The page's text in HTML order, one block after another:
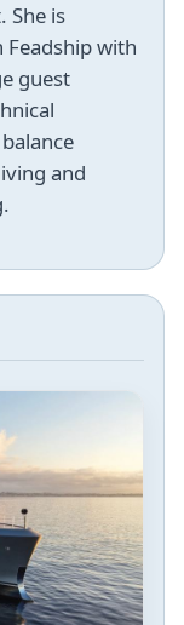
She is
with
guest
and